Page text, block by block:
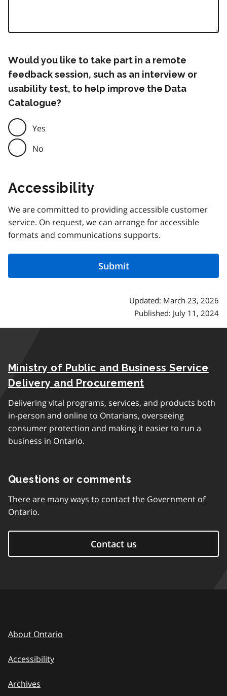
Would you like to take part in a remote
feedback session, such as an interview or
usability test, to help improve the Data
Catalogue?
Yes
No
Accessibility
We are committed to providing accessible customer
service. On request, we can arrange for accessible
formats and communications supports.
Updated: March 23, 2026
Published: July 11, 2024
Ministry of Public and Business Service
Delivery and Procurement
Delivering vital programs, services, and products both
in-person and online to Ontarians, overseeing
consumer protection and making it easier to run a
business in Ontario.
Questions or comments
There are many ways to contact the Government of
Ontario.
Contact us
About Ontario
Accessibility
Archives